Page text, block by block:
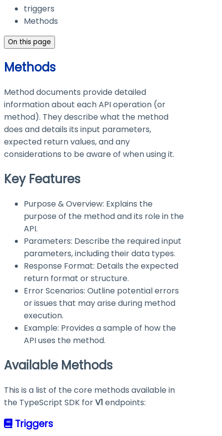
triggers
Methods
On this page
Methods
Method documents provide detailed
information about each API operation (or
method). They describe what the method
does and details its input parameters,
expected return values, and any
considerations to be aware of when using it.
Key Features
Purpose & Overview: Explains the
purpose of the method and its role in the
API.
Parameters: Describe the required input
parameters, including their data types.
Response Format: Details the expected
return format or structure.
Error Scenarios: Outline potential errors
or issues that may arise during method
execution.
Example: Provides a sample of how the
API uses the method.
Available Methods
This is a list of the core methods available in
the TypeScript SDK forV1 endpoints:
Triggers